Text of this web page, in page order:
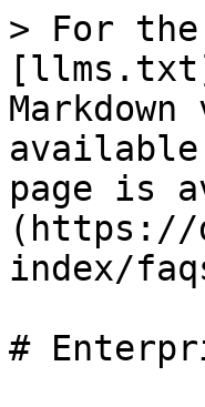
> For the
page is
(https://
index/
#